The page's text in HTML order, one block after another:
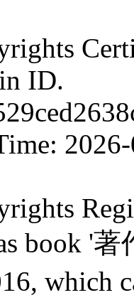
ID.
book '
which